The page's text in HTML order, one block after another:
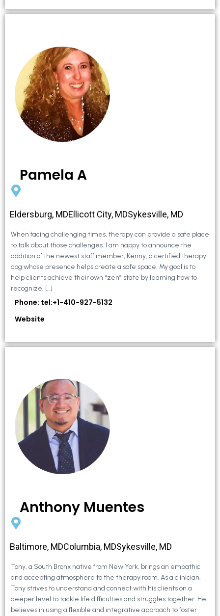
Pamela A
Eldersburg, MDEllicott City, MDSykesville, MD
When facing challenging times, therapy can provide a safe place
to talk about those challenges. I am happy to announce the
addition of the newest staff member, Kenny, a certified therapy
dog whose presence helps create a safe space. My goal is to
help clients achieve their own “zen” state by learning how to
recognize, […]
Phone: tel:+1-410-927-5132
Website
Anthony Muentes
Baltimore, MDColumbia, MDSykesville, MD
Tony, a South Bronx native from New York, brings an empathic
and accepting atmosphere to the therapy room. As a clinician,
Tony strives to understand and connect with his clients on a
deeper level to tackle life difficulties and struggles together. He
believes in using a flexible and integrative approach to foster